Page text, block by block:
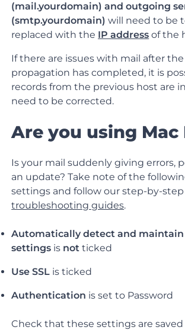
(mail.yourdomain) and outgoing
(smtp.yourdomain) will need to be
replaced with the IP address of the
If there are issues with mail after
propagation has completed, it is
records from the previous host are
need to be corrected.
Are you using Mac
Is your mail suddenly giving errors,
an update? Take note of the
settings and follow our step-by-step
troubleshooting guides.
Automatically detect and
settings is notticked
Use SSL is ticked
Authentication is set to Password
Check that these settings are